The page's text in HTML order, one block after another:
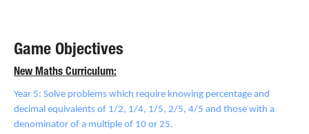
Game Objectives
New Maths Curriculum:
Year 5: Solve problems which require knowing percentage and
decimal equivalents of 1/2, 1/4, 1/5, 2/5, 4/5 and those with a
denominator of a multiple of 10 or 25.